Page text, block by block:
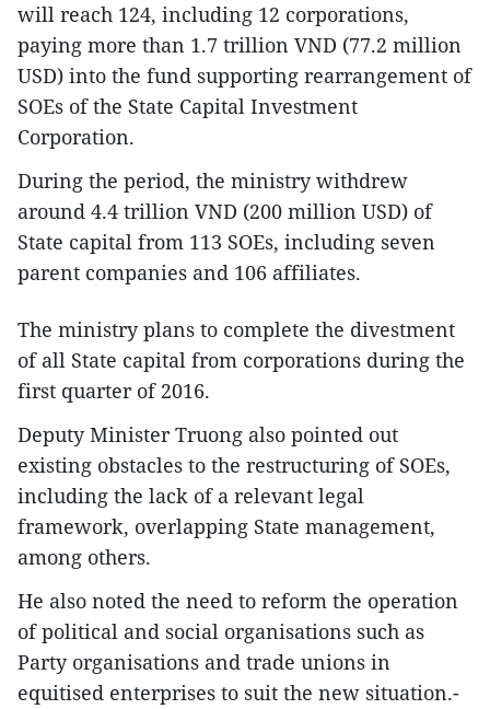
will reach 124, including 12 corporations,
paying more than 1.7 trillion VND (77.2 million
USD) into the fund supporting rearrangement of
SOEs of the State Capital Investment
Corporation.
During the period, the ministry withdrew
around 4.4 trillion VND (200 million USD) of
State capital from 113 SOEs, including seven
parent companies and 106 affiliates.
The ministry plans to complete the divestment
of all State capital from corporations during the
first quarter of 2016.
Deputy Minister Truong also pointed out
existing obstacles to the restructuring of SOEs,
including the lack of a relevant legal
framework, overlapping State management,
among others.
He also noted the need to reform the operation
of political and social organisations such as
Party organisations and trade unions in
equitised enterprises to suit the new situation.-